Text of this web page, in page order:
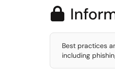

Best practices
including